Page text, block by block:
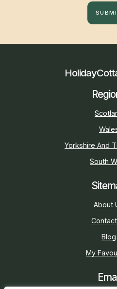
Yorkshire And
South
About
Blog
My